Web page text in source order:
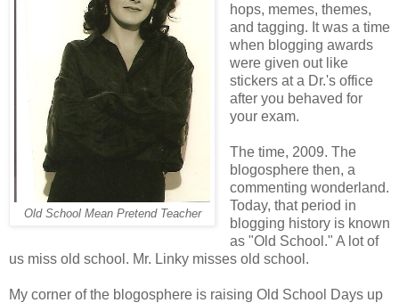
Old School Mean Pretend Teacher
hops, memes, themes,
and tagging. It was a time
when blogging awards
were given out like
stickers at a Dr.'s office
after you behaved for
your exam.
The time, 2009. The
blogosphere then, a
commenting wonderland.
Today, that period in
blogging history is known
as "Old School." A lot of
us miss old school. Mr. Linky misses old school.
My corner of the blogosphere is raising Old School Days up